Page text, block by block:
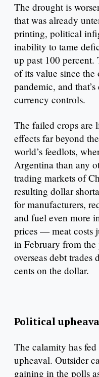
The drought is
that was already
printing, political
inability to tame
up past 100 percent.
of its value since
pandemic, and
currency controls.
The failed crops are
effects far beyond
world’s feedlots,
Argentina than any
trading markets of
resulting dollar
for manufacturers,
and fuel even more
prices — meat costs
in February from the
overseas debt trades
cents on the dollar.
Political
The calamity has
upheaval. Outsider
gaining in the polls